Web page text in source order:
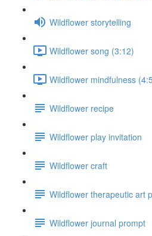
Wildflower storytelling
Wildflower song (3:12)
Wildflower mindfulness
Wildflower recipe
Wildflower play invitation
Wildflower craft
Wildflower therapeutic art
Wildflower journal prompt